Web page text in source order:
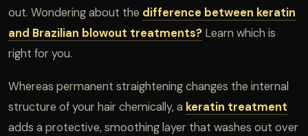
out. Wondering about the difference between keratin
and Brazilian blowout treatments? Learn which is
right for you.
Whereas permanent straightening changes the internal
structure of your hair chemically, a keratin treatment
adds a protective, smoothing layer that washes out over